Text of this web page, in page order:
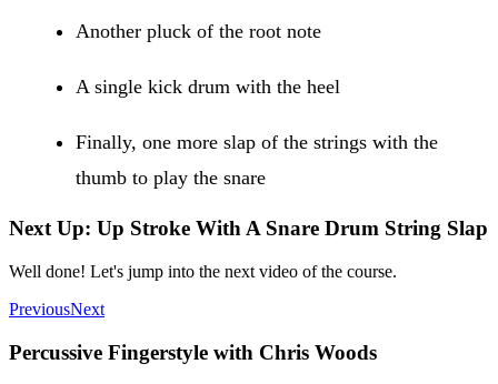
Another pluck of the root note
A single kick drum with the heel
Finally, one more slap of the strings with the
thumb to play the snare
Next Up: Up Stroke With A Snare Drum String Slap
Well done! Let's jump into the next video of the course.
PreviousNext
Percussive Fingerstyle with Chris Woods